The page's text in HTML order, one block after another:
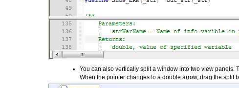
You can also vertically split a window into two view panels.
When the pointer changes to a double arrow, drag the split